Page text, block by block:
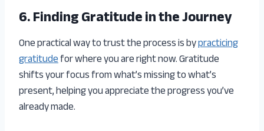
6. Finding Gratitude in the Journey
One practical way to trust the process is bypracticing
gratitudefor where you are right now. Gratitude
shifts your focus from what’s missing to what’s
present, helping you appreciate the progress you’ve
already made.